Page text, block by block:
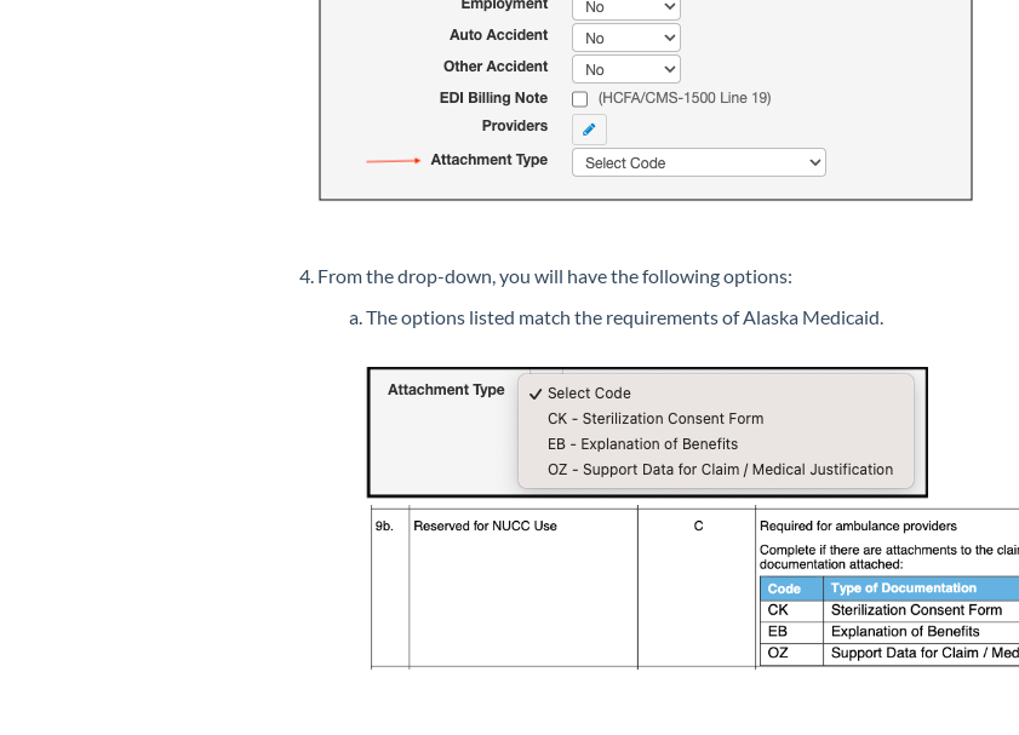
From the drop-down, you will have the following options:
The options listed match the requirements of Alaska Medicaid.